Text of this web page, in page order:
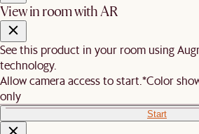
View in room with AR
See this product in your room using
technology.
Allow camera access to start. *Color
only
Start